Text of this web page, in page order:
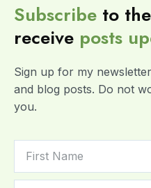
Subscribe to
receive posts
Sign up for my
and blog posts. Do not
you.